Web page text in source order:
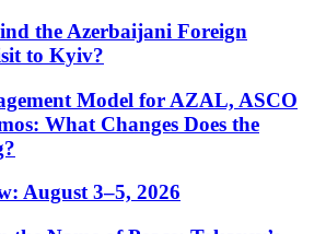
the Azerbaijani Foreign
to Kyiv?
Model for AZAL, ASCO
What Changes Does the
August 3–5, 2026